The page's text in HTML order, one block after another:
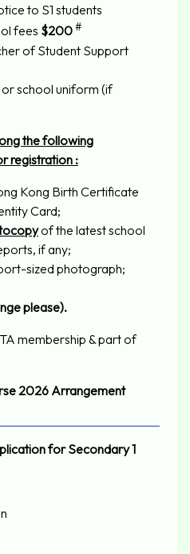
to S1 students
fees $200#
of Student Support
school uniform (if
the following
registration :
Kong Birth Certificate
Card;
of the latest school
if any;
sized photograph;
please).
membership & part of
2026 Arrangement
for Secondary 1